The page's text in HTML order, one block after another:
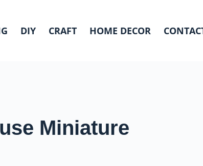
DIY CRAFT HOME DECOR
Miniature